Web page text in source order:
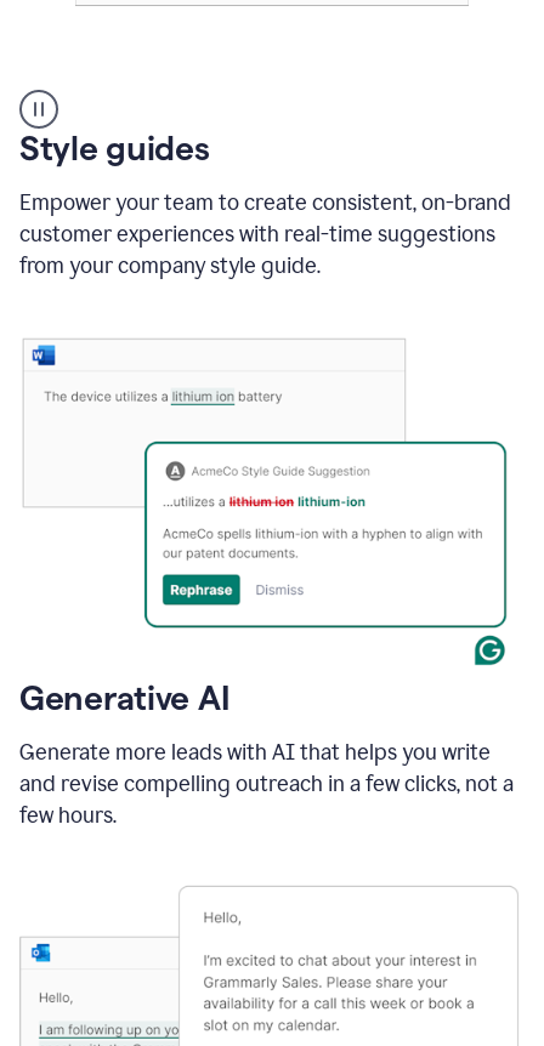
suggestions
product
example
Style guides
Empower your team to create consistent, on-brand
customer experiences with real-time suggestions
from your company style guide.
Generative AI
Generate more leads with AI that helps you write
and revise compelling outreach in a few clicks, not a
few hours.